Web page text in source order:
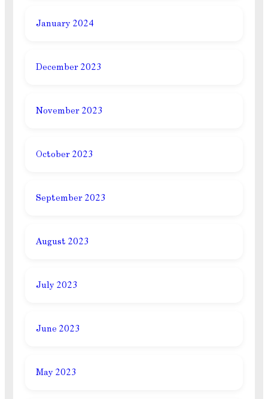
January 2024
December 2023
November 2023
October 2023
September 2023
August 2023
July 2023
June 2023
May 2023